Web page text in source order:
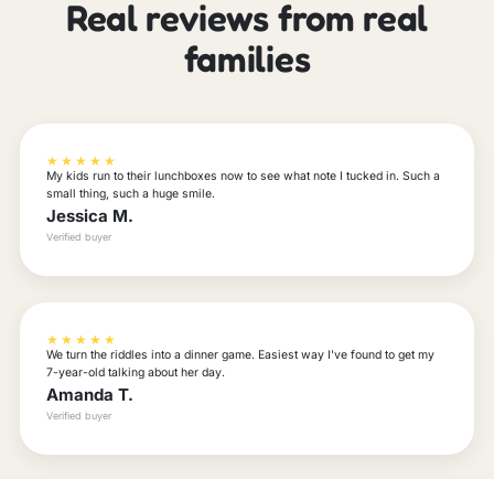
Real reviews from real
families
★★★★★
My kids run to their lunchboxes now to see what note I tucked in. Such a
small thing, such a huge smile.
Jessica M.
Verified buyer
★★★★★
We turn the riddles into a dinner game. Easiest way I've found to get my
7-year-old talking about her day.
Amanda T.
Verified buyer